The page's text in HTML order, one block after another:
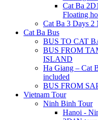
Cat Ba
Floating
Cat Ba 3 Days 2
Cat Ba Bus
BUS TO CAT
BUS FROM
ISLAND
Ha Giang – Cat
included
BUS FROM
Vietnam Tour
Ninh Binh Tour
Hanoi -